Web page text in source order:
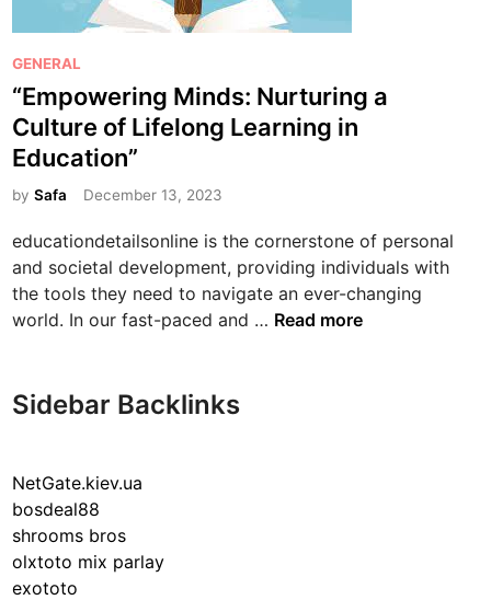
i
o
f
E
u
c
a
t
i
N
t
i
P
o
s
t
e
d
n
GENERAL
“Empowering Minds: Nurturing a
Culture of Lifelong Learning in
Education”
bySafa December 13, 2023
educationdetailsonline is the cornerstone of personal
and societal development, providing individuals with
the tools they need to navigate an ever-changing
world. In our fast-paced and … “
Read more
Sidebar Backlinks
NetGate.kiev.ua
bosdeal88
shrooms bros
olxtoto mix parlay
exototo